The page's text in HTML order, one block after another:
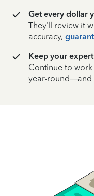
Get every dollar
They’ll review it
accuracy,
Keep your
Continue to
year-round—and